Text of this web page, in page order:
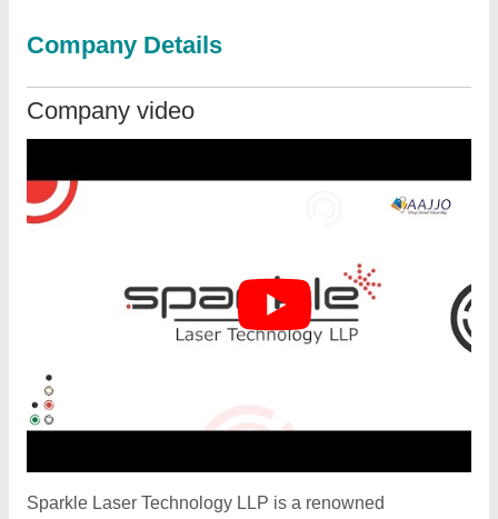
Company Details
Company video
Sparkle Laser Technology LLP is a renowned